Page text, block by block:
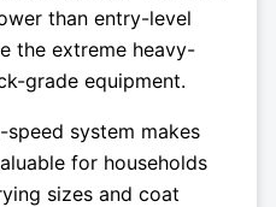
than entry-level
the extreme heavy-
grade equipment.
system makes
for households
sizes and coat